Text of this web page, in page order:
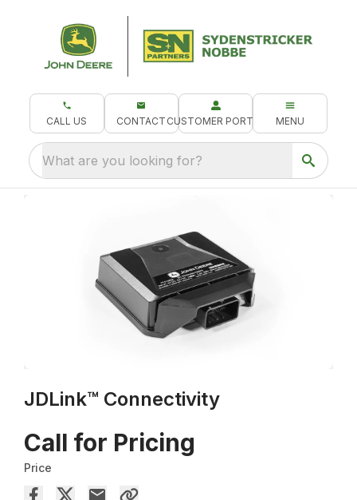
CALL US CONTACT CUSTOMER PORTAL MENU
What are you looking for?
JDLink™ Connectivity
Call for Pricing
Price